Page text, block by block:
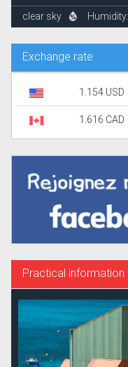
clear sky
Exchange rate
1.154 USD
1.616 CAD
Practical information